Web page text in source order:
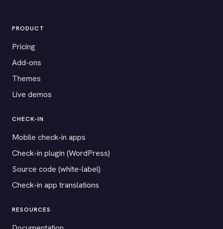
PRODUCT
Pricing
Add-ons
Themes
Live demos
CHECK-IN
Mobile check-in apps
Check-in plugin (WordPress)
Source code (white-label)
Check-in app translations
RESOURCES